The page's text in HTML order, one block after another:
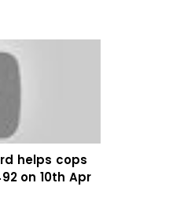
helps cops
on 10th Apr